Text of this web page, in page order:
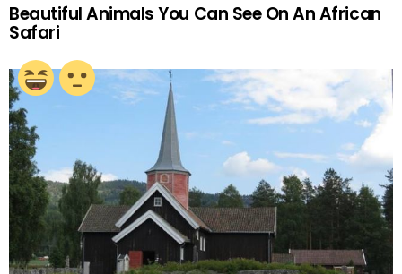
Beautiful Animals You Can See On An African
Safari